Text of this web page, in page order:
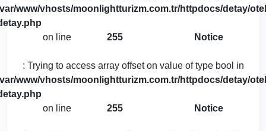
www/vhosts/moonlightturizm.com.tr/httpdocs/detay/
on line
255 Notice
: Trying to access array offset on value of type bool in
www/vhosts/moonlightturizm.com.tr/httpdocs/detay/
on line
255 Notice